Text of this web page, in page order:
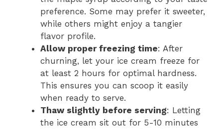
preference. Some may prefer it sweeter,
while others might enjoy a tangier
flavor profile.
Allow proper freezing time: After
churning, let your ice cream freeze for
at least 2 hours for optimal hardness.
This ensures you can scoop it easily
when ready to serve.
Thaw slightly before serving: Letting
the ice cream sit out for 5-10 minutes